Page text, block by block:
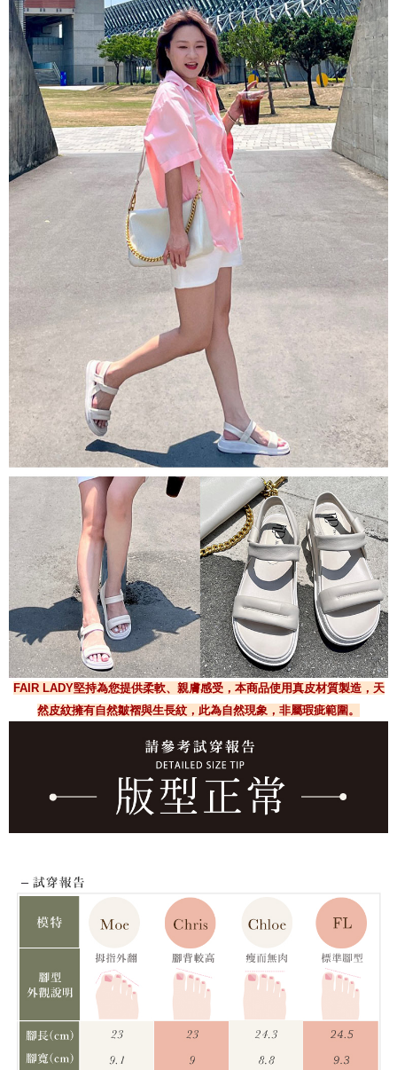
FAIR LADY堅持為您提供柔軟、親膚感受，本商品使用真皮材質製造，天
然皮紋擁有自然皺褶與生長紋，此為自然現象，非屬瑕疵範圍。